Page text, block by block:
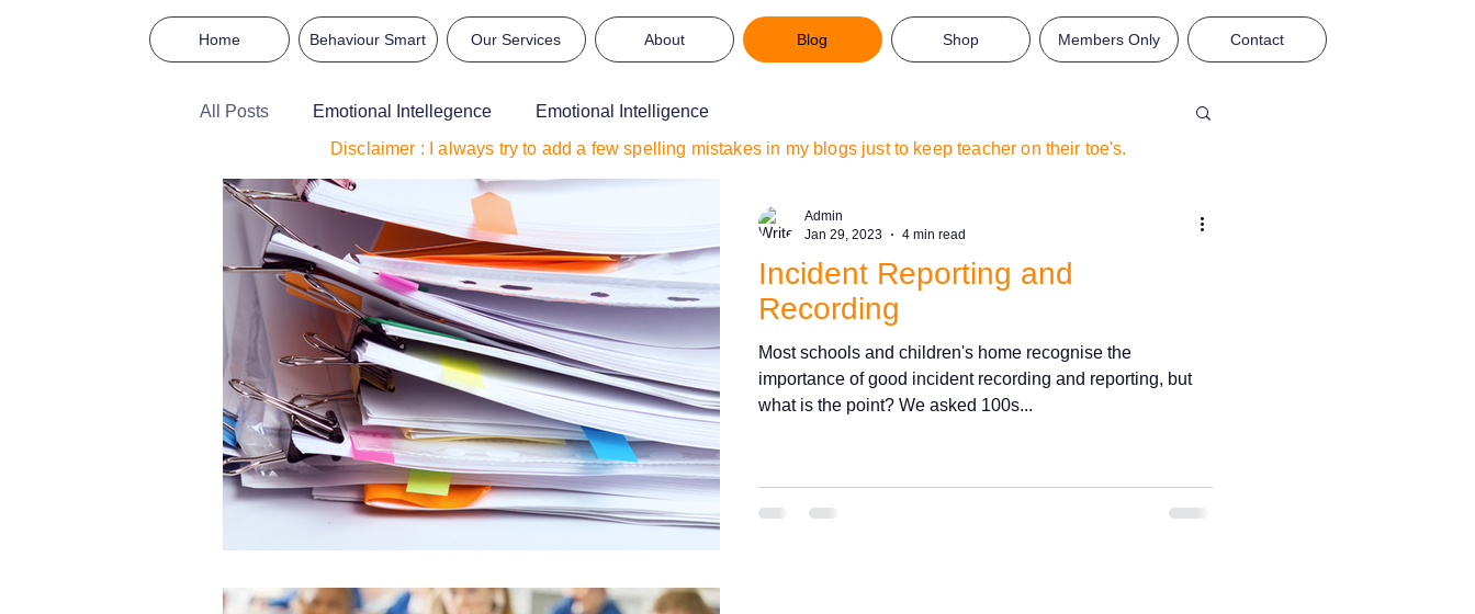
Home Behaviour Smart Our Services About Blog Shop Members Only Contact
All Posts Emotional Intellegence Emotional Intelligence
Incident Reporting and
Recording
Most schools and children's home recognise the
importance of good incident recording and reporting, but
what is the point? We asked 100s...
Admin
Jan 29, 2023
4 min read
Disclaimer : I always try to add a few spelling mistakes in my blogs just to keep teacher on their toe's.